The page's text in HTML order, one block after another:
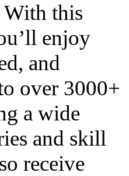
this
enjoy
and
over 3000+
a wide
and skill
receive